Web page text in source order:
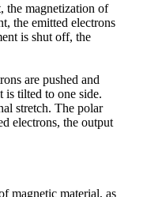
the magnetization of
the emitted electrons
is shut off, the
are pushed and
tilted to one side.
stretch. The polar
electrons, the output
magnetic material, as